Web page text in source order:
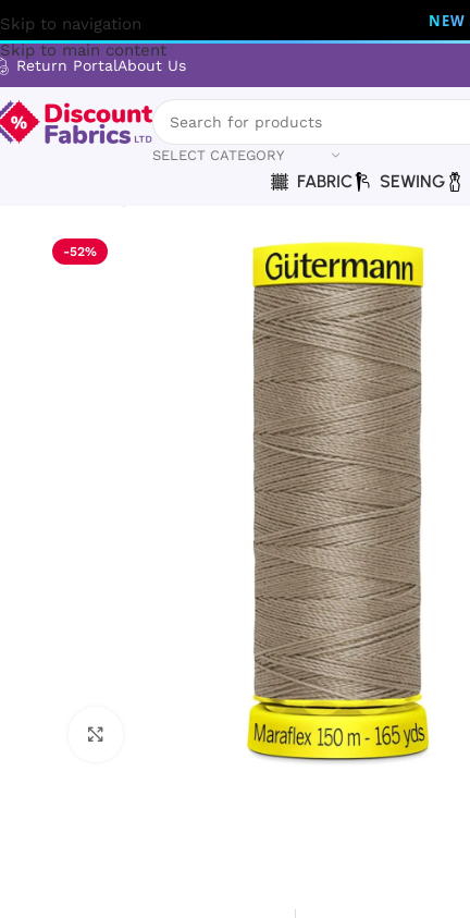
Skip to navigation
Skip to main content
NEW
Return PortalAbout Us
SELECT CATEGORY
FABRIC SEWING
Gütermann Thread |
-52%